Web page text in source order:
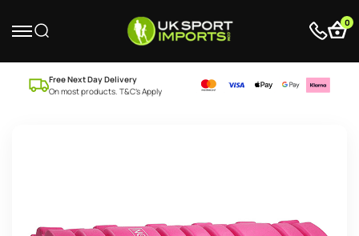
0
Free Next Day Delivery
On most products. T&C’s Apply